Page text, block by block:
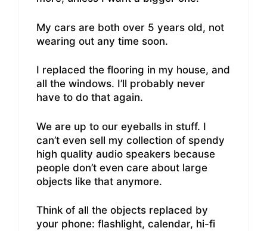
My cars are both over 5 years old, not
wearing out any time soon.
I replaced the flooring in my house, and
all the windows. I’ll probably never
have to do that again.
We are up to our eyeballs in stuff. I
can’t even sell my collection of spendy
high quality audio speakers because
people don’t even care about large
objects like that anymore.
Think of all the objects replaced by
your phone: flashlight, calendar, hi-fi